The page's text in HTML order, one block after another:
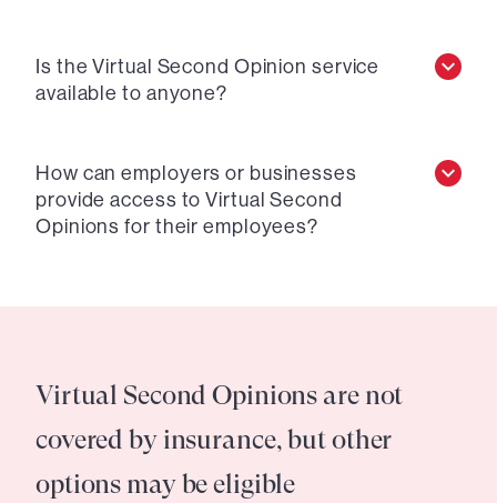
Is the Virtual Second Opinion service
available to anyone?
How can employers or businesses
provide access to Virtual Second
Opinions for their employees?
Virtual Second Opinions are not
covered by insurance, but other
options may be eligible